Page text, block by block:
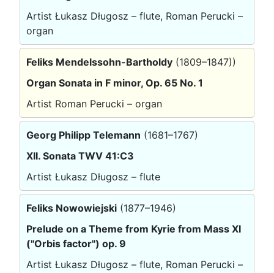
Artist Łukasz Długosz – flute, Roman Perucki –
organ
Feliks Mendelssohn-Bartholdy (1809–1847))
Organ Sonata in F minor, Op. 65 No. 1
Artist Roman Perucki – organ
Georg Philipp Telemann (1681–1767)
XII. Sonata TWV 41:C3
Artist Łukasz Długosz – flute
Feliks Nowowiejski (1877–1946)
Prelude on a Theme from Kyrie from Mass XI
("Orbis factor") op. 9
Artist Łukasz Długosz – flute, Roman Perucki –